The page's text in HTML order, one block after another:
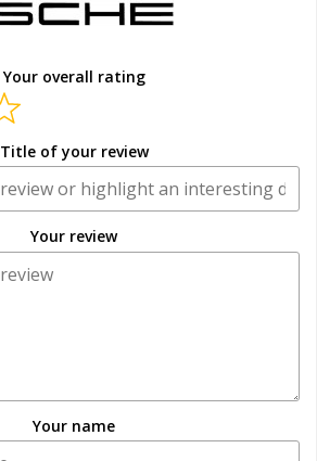
Your overall rating
Title of your review
Your review
Your name